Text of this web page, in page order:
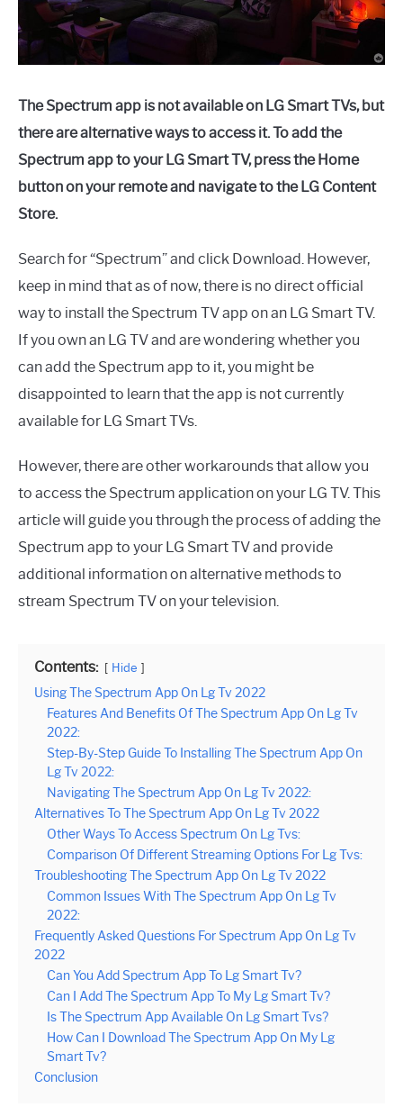
The Spectrum app is not available on LG Smart TVs, but
there are alternative ways to access it. To add the
Spectrum app to your LG Smart TV, press the Home
button on your remote and navigate to the LG Content
Store.
Search for “Spectrum” and click Download. However,
keep in mind that as of now, there is no direct official
way to install the Spectrum TV app on an LG Smart TV.
If you own an LG TV and are wondering whether you
can add the Spectrum app to it, you might be
disappointed to learn that the app is not currently
available for LG Smart TVs.
However, there are other workarounds that allow you
to access the Spectrum application on your LG TV. This
article will guide you through the process of adding the
Spectrum app to your LG Smart TV and provide
additional information on alternative methods to
stream Spectrum TV on your television.
Contents: Hide
Using The Spectrum App On Lg Tv 2022
Features And Benefits Of The Spectrum App On Lg Tv
2022:
Step-By-Step Guide To Installing The Spectrum App On
Lg Tv 2022:
Navigating The Spectrum App On Lg Tv 2022:
Alternatives To The Spectrum App On Lg Tv 2022
Other Ways To Access Spectrum On Lg Tvs:
Comparison Of Different Streaming Options For Lg Tvs:
Troubleshooting The Spectrum App On Lg Tv 2022
Common Issues With The Spectrum App On Lg Tv
2022:
Frequently Asked Questions For Spectrum App On Lg Tv
2022
Can You Add Spectrum App To Lg Smart Tv?
Can I Add The Spectrum App To My Lg Smart Tv?
Is The Spectrum App Available On Lg Smart Tvs?
How Can I Download The Spectrum App On My Lg
Smart Tv?
Conclusion